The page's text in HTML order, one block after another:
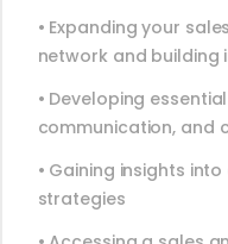
• Expanding your
network and building
• Developing
communication, and
• Gaining insights
strategies